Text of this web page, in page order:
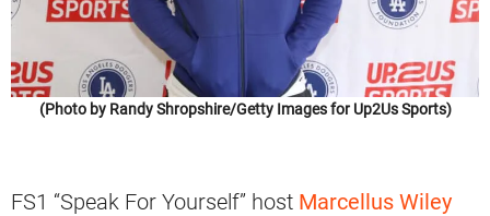
(Photo by Randy Shropshire/Getty Images for Up2Us Sports)
FS1 “Speak For Yourself” host Marcellus Wiley